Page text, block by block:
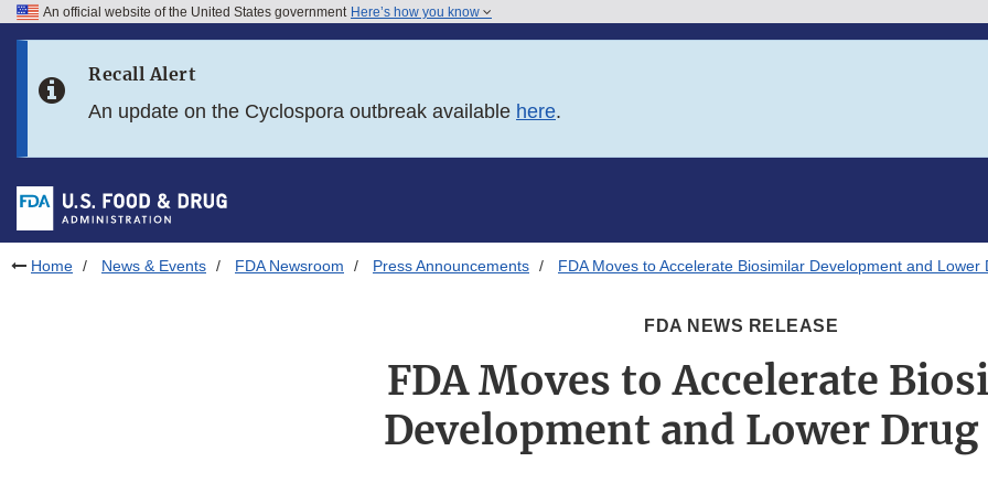
Skip to FDA Search
Skip to footer links
An official website of the United States government Here’s how you know
Recall Alert
An update on the Cyclospora outbreak available here.
Home News & Events FDA Newsroom Press Announcements FDA Moves to Accelerate Biosimilar Development and Lower
FDA NEWS RELEASE
FDA Moves to Accelerate
Development and Lower Drug